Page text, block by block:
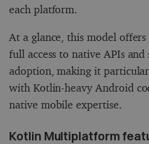
each platform.
At a glance, this model
full access to native APIs
adoption, making it
with Kotlin-heavy Android
native mobile expertise.
Kotlin Multiplatform